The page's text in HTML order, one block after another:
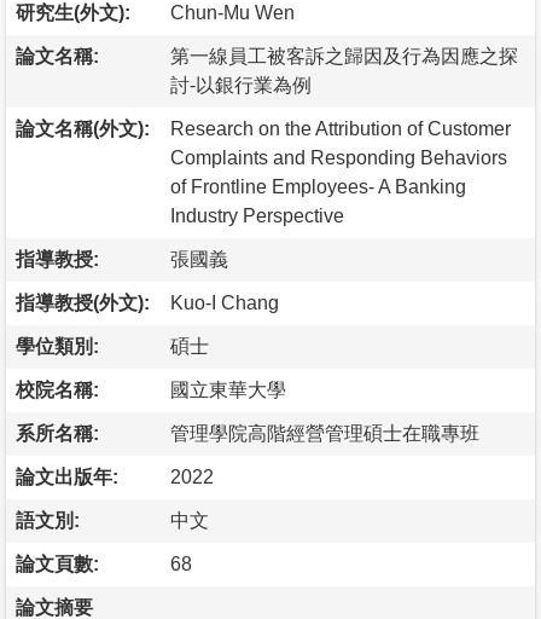
研究生(外文): Chun-Mu Wen
論文名稱:
第一線員工被客訴之歸因及行為因應之探
討-以銀行業為例
論文名稱(外文):
Research on the Attribution of Customer
Complaints and Responding Behaviors
of Frontline Employees- A Banking
Industry Perspective
指導教授: 張國義
指導教授(外文): Kuo-I Chang
學位類別: 碩士
校院名稱: 國立東華大學
系所名稱: 管理學院高階經營管理碩士在職專班
論文出版年: 2022
語文別: 中文
論文頁數: 68
論文摘要